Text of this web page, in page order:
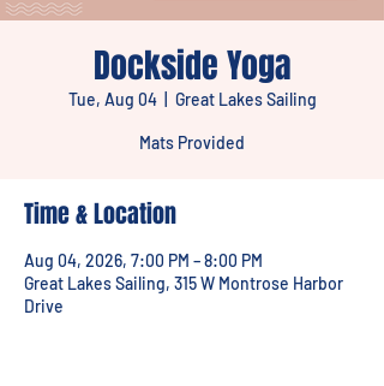
Dockside Yoga
Tue, Aug 04
  |
Great Lakes Sailing
Mats Provided
Time & Location
Aug 04, 2026, 7:00 PM – 8:00 PM
Great Lakes Sailing, 315 W Montrose Harbor
Drive